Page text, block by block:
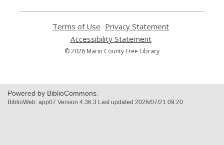
Terms of Use
opens
a
new
Privacy Statement
Accessibility Statement,
opens
© 2026 Marin County Free Library
Powered by BiblioCommons.
BiblioWeb: app07 Version 4.36.3 Last updated 2026/07/21 09:20